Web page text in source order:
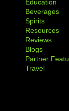
Education
Beverages
Spirits
Resources
Reviews
Blogs
Partner
Travel